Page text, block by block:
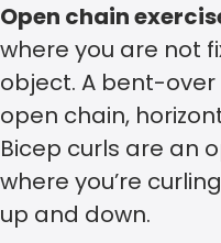
Open chain
where you are not
object. A bent-
open chain,
Bicep curls are an
where you’re
up and down.